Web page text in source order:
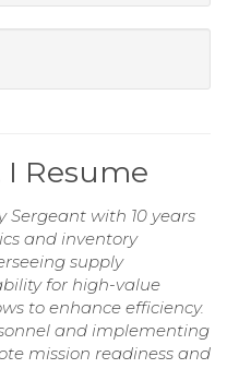
Resume
Sergeant with 10 years
and inventory
supply
for high-value
to enhance efficiency.
and implementing
mission readiness and